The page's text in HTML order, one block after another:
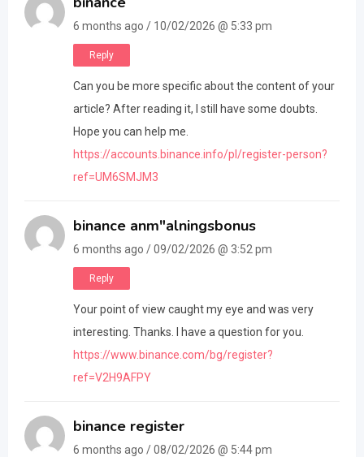
6 months ago / 10/02/2026 @ 5:33 pm
Reply
Can you be more specific about the content of your
article? After reading it, I still have some doubts.
Hope you can help me.
https://accounts.binance.info/pl/register-person?
ref=UM6SMJM3
binance anm"alningsbonus
6 months ago / 09/02/2026 @ 3:52 pm
Reply
Your point of view caught my eye and was very
interesting. Thanks. I have a question for you.
https://www.binance.com/bg/register?
ref=V2H9AFPY
binance register
6 months ago / 08/02/2026 @ 5:44 pm